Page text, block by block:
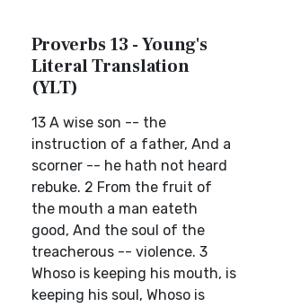
Proverbs 13 - Young's
Literal Translation
(YLT)
13 A wise son -- the
instruction of a father, And a
scorner -- he hath not heard
rebuke. 2 From the fruit of
the mouth a man eateth
good, And the soul of the
treacherous -- violence. 3
Whoso is keeping his mouth, is
keeping his soul, Whoso is